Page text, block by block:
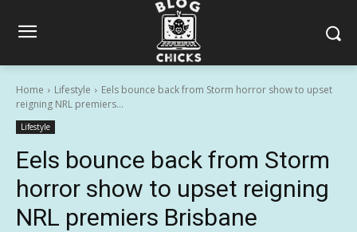
Home Lifestyle
Eels bounce back from Storm horror show to upset
reigning NRL premiers...
Lifestyle
Eels bounce back from Storm
horror show to upset reigning
NRL premiers Brisbane